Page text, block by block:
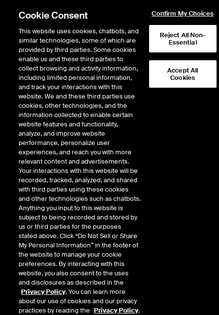
Media room
The MERSCORP Holdings, Inc. media room provides press
contact information and facts about the company and its
subsidiary, Mortgage Electronic Registration Systems, Inc.
(MERS). These materials are provided to help national, regional
and local media better understand the companies' business
model and role in the U.S. housing finance system.
If you are a homeowner looking to find out who services and/or owns
your mortgage, please visit theFind Your Servicer
looking for general mortgage information or home ownership counseling
services, please refer to ourHomeowner Resources
Cookie Consent
This website uses cookies, chatbots, and
similar technologies, some of which are
provided by third parties. Some cookies
enable us and these third parties to
collect browsing and activity information,
including limited personal information,
and track your interactions with this
website. We and these third parties use
cookies, other technologies, and the
information collected to enable certain
website features and functionality,
analyze, and improve website
performance, personalize user
experiences, and reach you with more
relevant content and advertisements.
Your interactions with this website will be
recorded, tracked, analyzed, and shared
with third parties using these cookies
and other technologies such as chatbots.
Anything you input to this website is
subject to being recorded and stored by
us or third parties for the purposes
stated above. Click “Do Not Sell or Share
My Personal Information” in the footer of
the website to manage your cookie
preferences. By interacting with this
website, you also consent to the uses
and disclosures as described in the
Privacy Policy. You can learn more
about our use of cookies and our privacy
practices by reading the Privacy Policy.
Confirm My Choices
Reject All Non-
Essential
Accept All
Cookies